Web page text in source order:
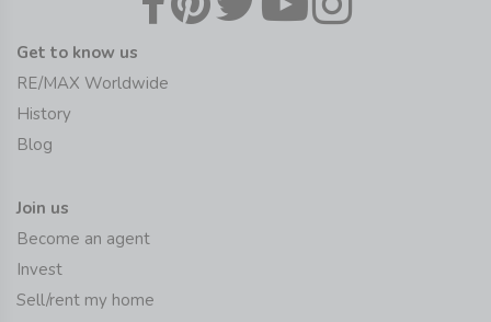
Get to know us
RE/MAX Worldwide
History
Blog
Join us
Become an agent
Invest
Sell/rent my home